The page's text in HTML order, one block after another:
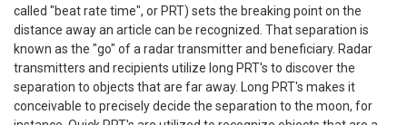
called "beat rate time", or PRT) sets the breaking point on the
distance away an article can be recognized. That separation is
known as the "go" of a radar transmitter and beneficiary. Radar
transmitters and recipients utilize long PRT's to discover the
separation to objects that are far away. Long PRT's makes it
conceivable to precisely decide the separation to the moon, for